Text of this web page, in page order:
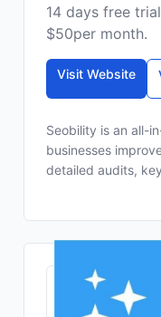
14 days free
$50per month.
Visit Website
Seobility is an all-
businesses
detailed audits,